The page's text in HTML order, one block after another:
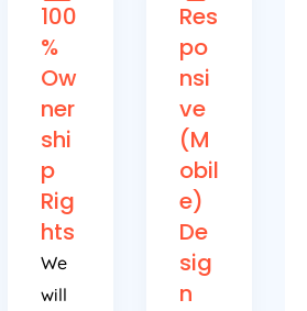
100
%
Ow
ner
shi
p
Rig
hts
We
will
Res
po
nsi
ve
(M
obil
e)
De
sig
n